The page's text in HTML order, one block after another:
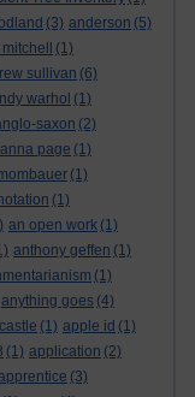
(3) anderson (5)
(1)
sullivan (6)
warhol (1)
saxon (2)
anna page (1)
(1)
(1)
an open work (1)
anthony geffen (1)
(1)
anything goes (4)
(1) apple id (1)
(1) application (2)
(3)